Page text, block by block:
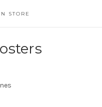
STORE